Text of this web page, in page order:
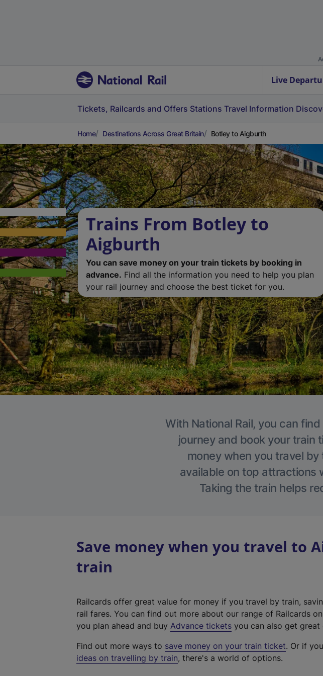
Live
Tickets, Railcards and Offers Stations Travel Information
Home Destinations Across Great Britain Botley to Aigburth
Trains From Botley to
Aigburth
You can save money on your train tickets by booking in
advance. Find all the information you need to help you plan
your rail journey and choose the best ticket for you.
With National Rail, you can
journey and book your train
money when you travel
available on top attractions
Taking the train helps
Save money when you travel to
train
Railcards offer great value for money if you travel by train,
rail fares. You can find out more about our range of Railcards
you plan ahead and buy Advance tickets you can also get great
Find out more ways to save money on your train ticket. Or if
ideas on travelling by train, there's a world of options.